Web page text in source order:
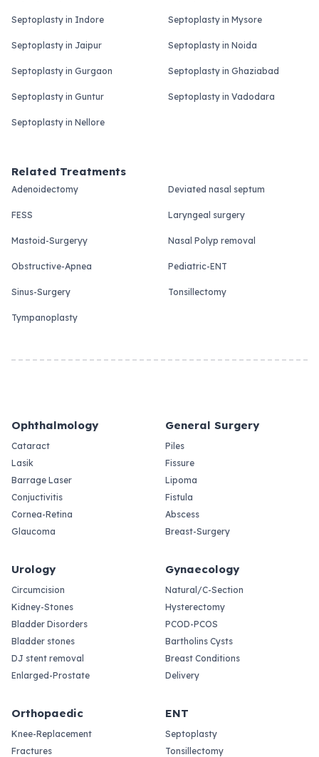
Septoplasty in Indore Septoplasty in Mysore
Septoplasty in Jaipur Septoplasty in Noida
Septoplasty in Gurgaon Septoplasty in Ghaziabad
Septoplasty in Guntur Septoplasty in Vadodara
Septoplasty in Nellore
Related Treatments
Adenoidectomy Deviated nasal septum
FESS Laryngeal surgery
Mastoid-Surgeryy Nasal Polyp removal
Obstructive-Apnea Pediatric-ENT
Sinus-Surgery Tonsillectomy
Tympanoplasty
Ophthalmology
Cataract
Lasik
Barrage Laser
Conjuctivitis
Cornea-Retina
Glaucoma
General Surgery
Piles
Fissure
Lipoma
Fistula
Abscess
Breast-Surgery
Urology
Circumcision
Kidney-Stones
Bladder Disorders
Bladder stones
DJ stent removal
Enlarged-Prostate
Gynaecology
Natural/C-Section
Hysterectomy
PCOD-PCOS
Bartholins Cysts
Breast Conditions
Delivery
Orthopaedic
Knee-Replacement
Fractures
ENT
Septoplasty
Tonsillectomy